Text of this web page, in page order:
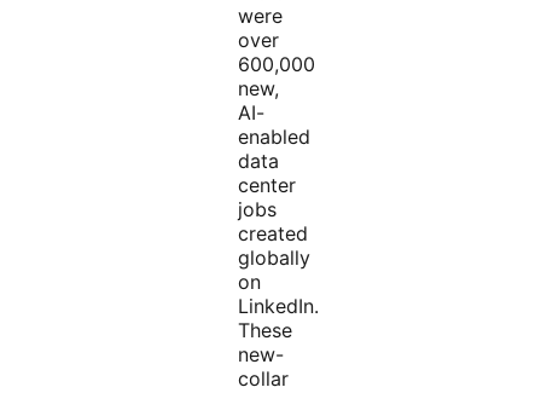
were
over
600,000
new,
AI-
enabled
data
center
jobs
created
globally
on
LinkedIn.
These
new-
collar